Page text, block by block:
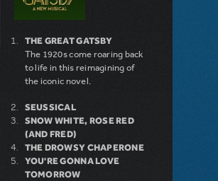
THE GREAT GATSBY
The 1920s come roaring back
to life in this reimagining of
the iconic novel.
SEUSSICAL
SNOW WHITE, ROSE RED
(AND FRED)
THE DROWSY CHAPERONE
YOU'RE GONNA LOVE
TOMORROW